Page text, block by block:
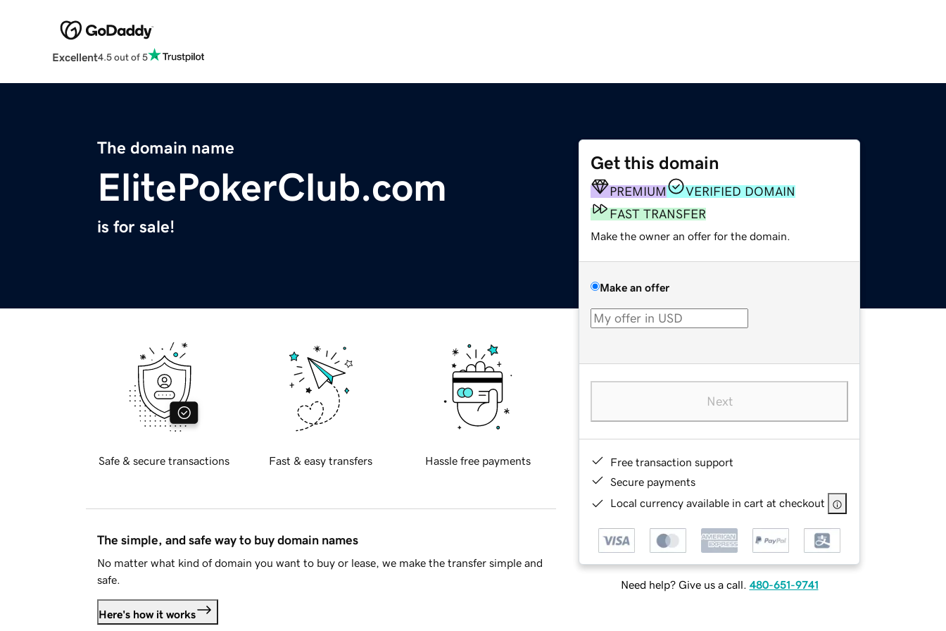
Excellent4.5 out of 5
The domain name
ElitePokerClub.com
is for sale!
Get this domain
PREMIUM
VERIFIED DOMAIN
FAST TRANSFER
Make the owner an offer for the domain.
Make an offer
Next
Free transaction support
Secure payments
Local currency available in cart at checkout
Need help? Give us a call. 480-651-9741
Safe & secure transactions Fast & easy transfers Hassle free payments
The simple, and safe way to buy domain names
No matter what kind of domain you want to buy or lease, we make the transfer simple and
safe.
Here's how it works